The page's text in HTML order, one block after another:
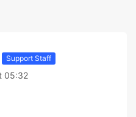
Support Staff
05:32